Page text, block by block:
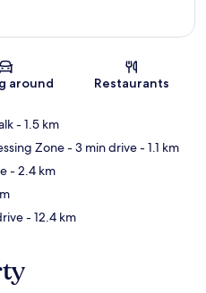
around Restaurants
- 1.5 km
Zone- 3 min drive- 1.1 km
- 2.4 km
- 12.4 km